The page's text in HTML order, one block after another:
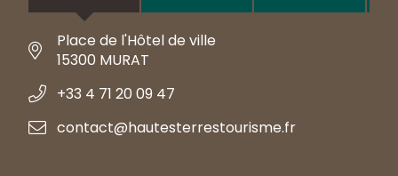
Place de l'Hôtel de ville
15300 MURAT
+33 4 71 20 09 47
contact@hautesterrestourisme.fr